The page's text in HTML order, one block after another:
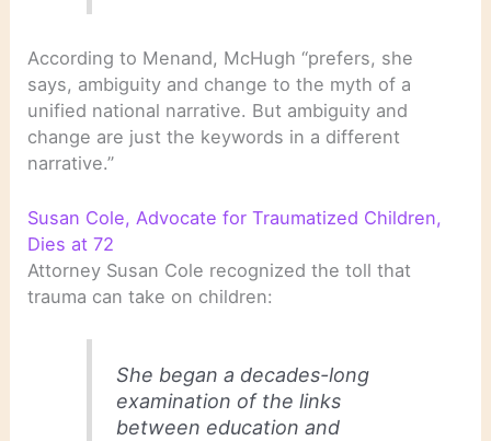
According to Menand, McHugh “prefers, she
says, ambiguity and change to the myth of a
unified national narrative. But ambiguity and
change are just the keywords in a different
narrative.”
Susan Cole, Advocate for Traumatized Children,
Dies at 72
Attorney Susan Cole recognized the toll that
trauma can take on children:
She began a decades-long
examination of the links
between education and